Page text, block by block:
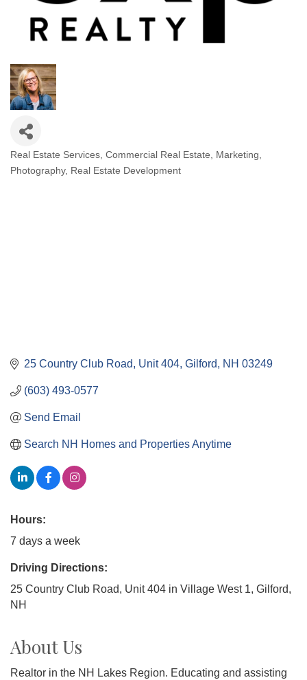
Categories
Real Estate Services Commercial Real Estate
Marketing
Photography
Real Estate Development
25 Country Club Road Unit 404 Gilford NH 03249
(603) 493-0577
Send Email
Search NH Homes and Properties Anytime
Hours:
7 days a week
Driving Directions:
25 Country Club Road, Unit 404 in Village West 1, Gilford,
NH
About Us
Realtor in the NH Lakes Region. Educating and assisting